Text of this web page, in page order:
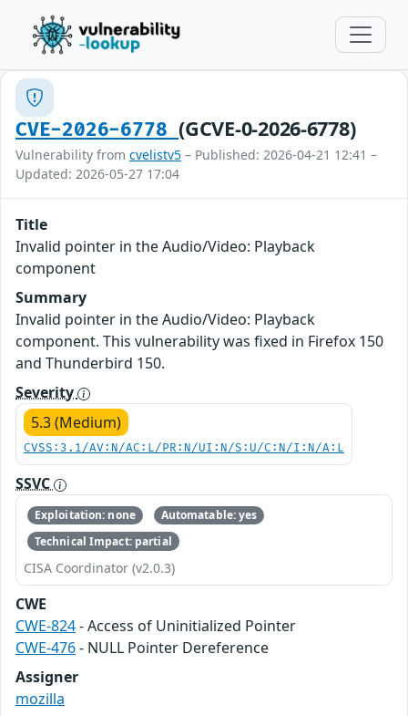
CVE-2026-6778(GCVE-0-2026-6778)
Vulnerability from cvelistv5 – Published: 2026-04-21 12:41 –
Updated: 2026-05-27 17:04
Title
Invalid pointer in the Audio/Video: Playback
component
Summary
Invalid pointer in the Audio/Video: Playback
component. This vulnerability was fixed in Firefox 150
and Thunderbird 150.
Severity
5.3 (Medium)
CVSS:3.1/AV:N/AC:L/PR:N/UI:N/S:U/C:N/I:N/A:L
SSVC
Exploitation: none
Automatable: yes
Technical Impact: partial
CISA Coordinator (v2.0.3)
CWE
CWE-824- Access of Uninitialized Pointer
CWE-476- NULL Pointer Dereference
Assigner
mozilla